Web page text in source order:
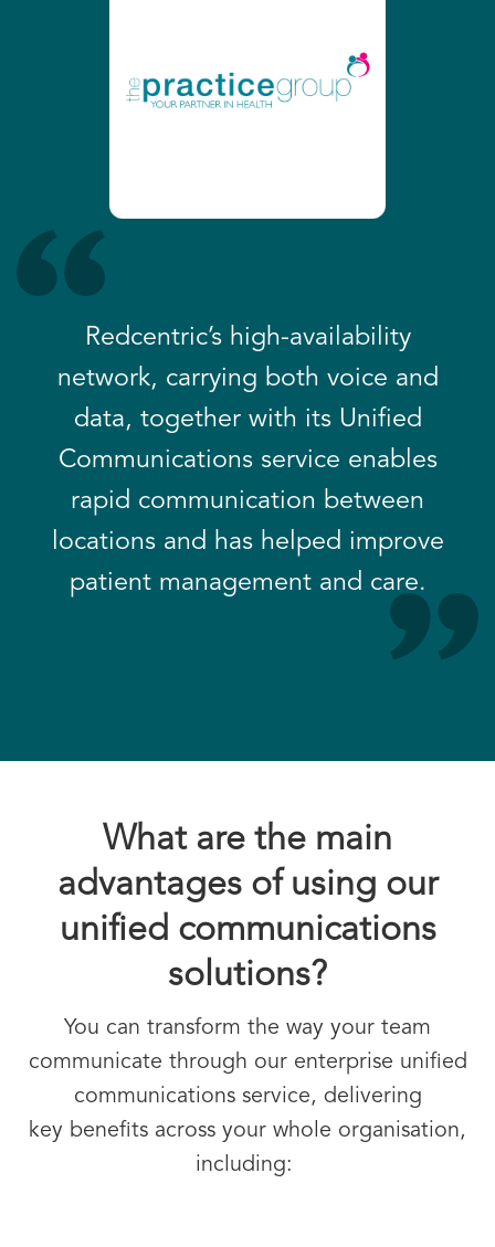
Redcentric’s high-availability
network, carrying both voice and
data, together with its Unified
Communications service enables
rapid communication between
locations and has helped improve
patient management and care.
What are the main
advantages of using our
unified communications
solutions?
You can transform the way your team
communicate through our enterprise unified
communicationsservice, delivering
key benefits across your whole organisation,
including: